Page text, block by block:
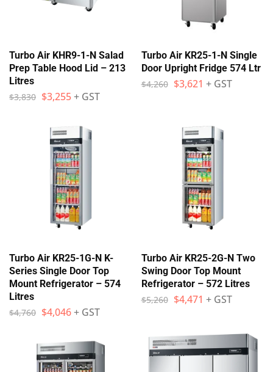
Turbo Air KHR9-1-N Salad
Prep Table Hood Lid – 213
Litres
$3,830 $3,255+ GST
Turbo Air KR25-1-N Single
Door Upright Fridge 574 Ltr
$4,260 $3,621 + GST
Turbo Air KR25-1G-N K-
Series Single Door Top
Mount Refrigerator – 574
Litres
$4,760 $4,046+ GST
Turbo Air KR25-2G-N Two
Swing Door Top Mount
Refrigerator – 572 Litres
$5,260 $4,471 + GST